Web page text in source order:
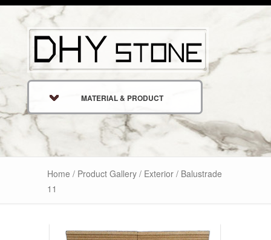
MATERIAL & PRODUCT
Home / Product Gallery / Exterior / Balustrade
11